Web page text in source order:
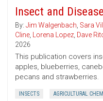
Insect and
By: Jim Walgenbach, Sara
Cline, Lorena Lopez, Dave
2026
This publication covers
apples, blueberries,
pecans and strawberries.
INSECTS AGRICULTURAL